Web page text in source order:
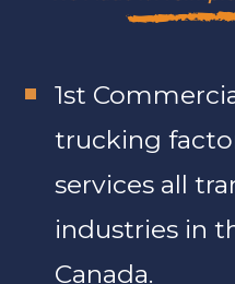
1st
trucking
services all
industries in
Canada.